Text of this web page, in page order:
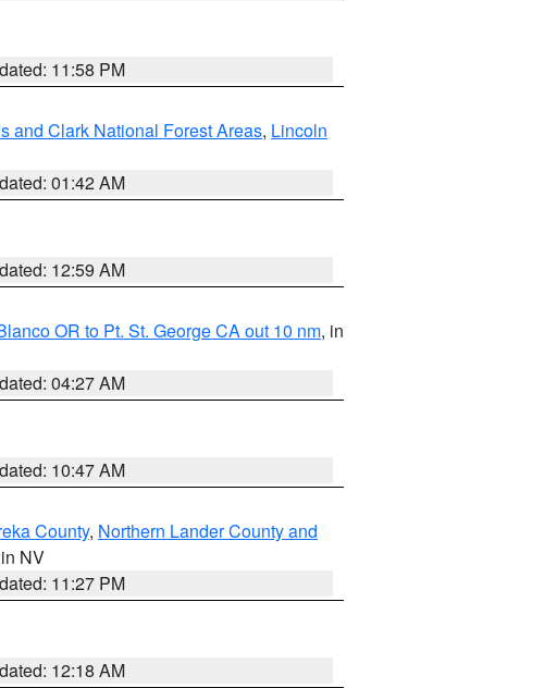
11:58 PM
and Clark National Forest Areas, Lincoln
01:42 AM
12:59 AM
OR to Pt. St. George CA out 10 nm, in
04:27 AM
10:47 AM
County, Northern Lander County and
NV
11:27 PM
12:18 AM